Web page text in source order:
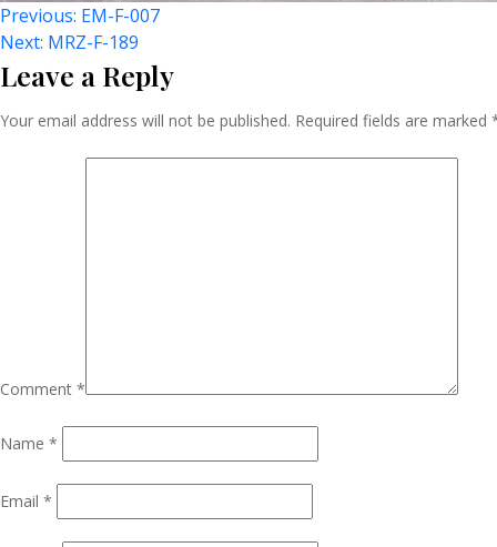
Post
Navigation
Previous: EM-F-007
Next: MRZ-F-189
Leave a Reply
Your email address will not be published. Required fields are marked
Comment *
Name *
Email *